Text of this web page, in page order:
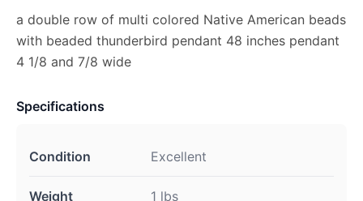
a double row of multi colored Native American beads
with beaded thunderbird pendant 48 inches pendant
4 1/8 and 7/8 wide
Specifications
Condition Excellent
Weight 1 lbs